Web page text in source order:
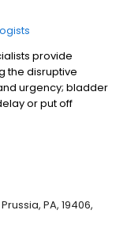
provide
the disruptive
urgency; bladder
or put off
when
Urodynamics
or robotic-
Urinary
PA, 19406,